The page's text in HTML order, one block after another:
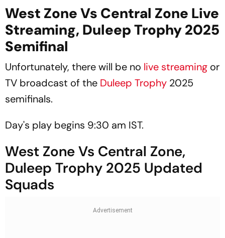
West Zone Vs Central Zone Live
Streaming, Duleep Trophy 2025
Semifinal
Unfortunately, there will be no live streaming or
TV broadcast of the Duleep Trophy 2025
semifinals.
Day's play begins 9:30 am IST.
West Zone Vs Central Zone,
Duleep Trophy 2025 Updated
Squads